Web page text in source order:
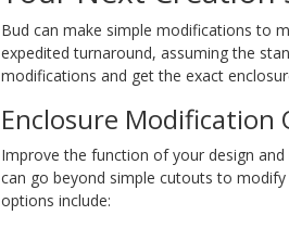
Bud can make simple modifications to
expedited turnaround, assuming the
modifications and get the exact
Enclosure Modification
Improve the function of your design
can go beyond simple cutouts to
options include: